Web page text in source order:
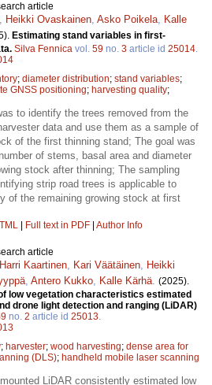
article
Heikki Ovaskainen Asko Poikela
Kalle
Estimating stand variables in first-
Silva Fennica vol. 59 no. 3 article id 25014.
; diameter distribution; stand variables;
GNSS positioning; harvesting quality;
to identify the trees removed from the
data and use them as a sample of
of the first thinning stand; The goal was
of stems, basal area and diameter
stock after thinning; The sampling
strip road trees is applicable to
of the remaining growing stock at first
| Full text in PDF | Author Info
article
Harri Kaartinen Kari Väätäinen
Heikki
Antero Kukko Kalle Kärhä (2025).
low vegetation characteristics estimated
drone light detection and ranging (LiDAR)
no. 2 article id 25013.
; harvester; wood harvesting; dense area for
(DLS); handheld mobile laser scanning
LiDAR consistently estimated low